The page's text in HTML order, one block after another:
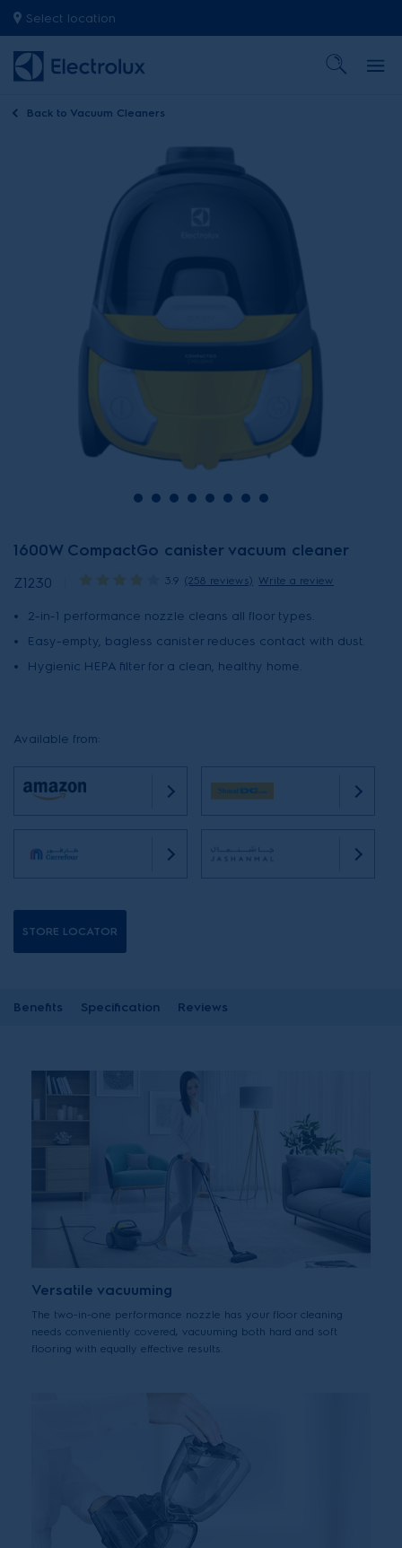
Select location
Back to Vacuum Cleaners
1600W CompactGo canister vacuum cleaner
Z1230 3.9 (258 reviews) Write a review
2-in-1 performance nozzle cleans all floor types.
Easy-empty, bagless canister reduces contact with dust.
Hygienic HEPA filter for a clean, healthy home.
Available from:
STORE LOCATOR
Benefits Specification Reviews
Versatile vacuuming
The two-in-one performance nozzle has your floor cleaning
needs conveniently covered, vacuuming both hard and soft
flooring with equally effective results.